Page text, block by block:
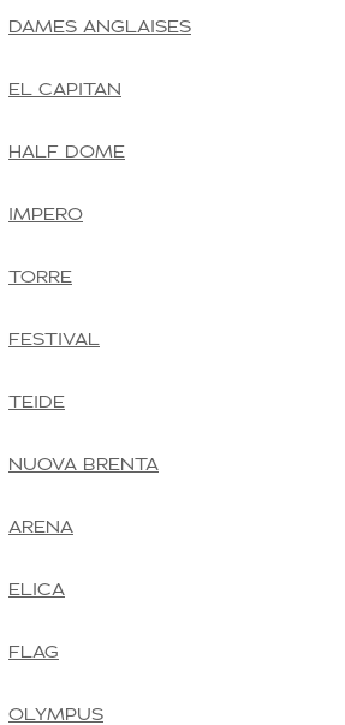
DAMES ANGLAISES
EL CAPITAN
HALF DOME
IMPERO
TORRE
FESTIVAL
TEIDE
NUOVA BRENTA
ARENA
ELICA
FLAG
OLYMPUS